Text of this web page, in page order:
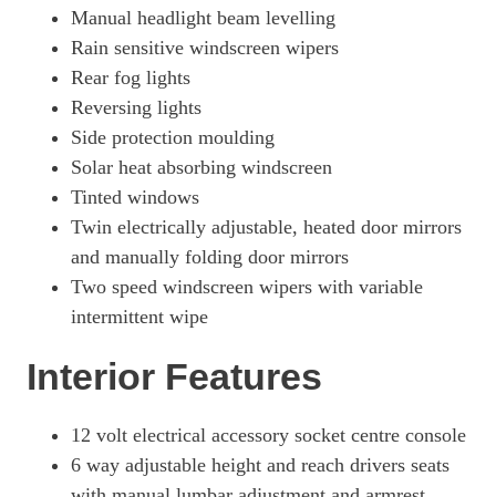
Manual headlight beam levelling
Rain sensitive windscreen wipers
Rear fog lights
Reversing lights
Side protection moulding
Solar heat absorbing windscreen
Tinted windows
Twin electrically adjustable, heated door mirrors
and manually folding door mirrors
Two speed windscreen wipers with variable
intermittent wipe
Interior Features
12 volt electrical accessory socket centre console
6 way adjustable height and reach drivers seats